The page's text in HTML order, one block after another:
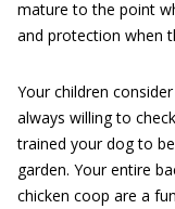
mature to the point
and protection when
Your children
always willing to
trained your dog to
garden. Your entire
chicken coop are a